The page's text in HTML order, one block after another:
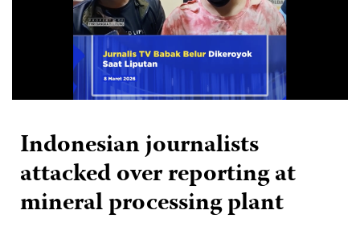
Indonesian journalists
attacked over reporting at
mineral processing plant